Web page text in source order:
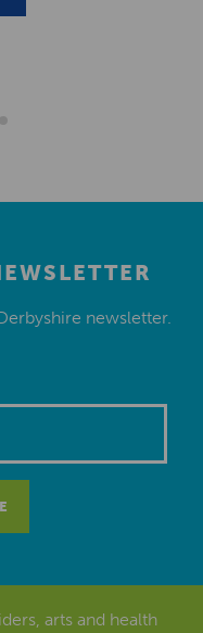
newsletter.
arts and health